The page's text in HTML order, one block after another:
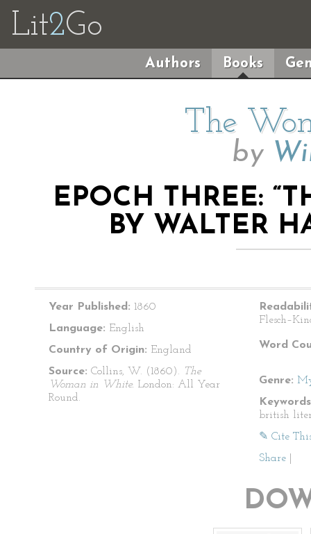
Lit2Go
Authors Books
The
by
EPOCH THREE:
BY WALTER
Year Published: 1860
Language: English
Country of Origin: England
Source: Collins, W. (1860). The
Woman in White. London: All Year
Round.
Word
Genre:
british
✎ Cite
Share